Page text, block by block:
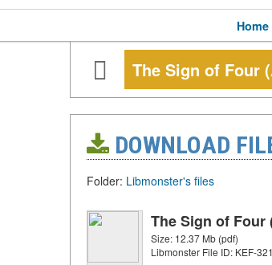
Home
The Sign of Four
DOWNLOAD
Folder: Libmonster's files
The Sign of Four
Size: 12.37 Mb (pdf)
Libmonster File ID: KEF-